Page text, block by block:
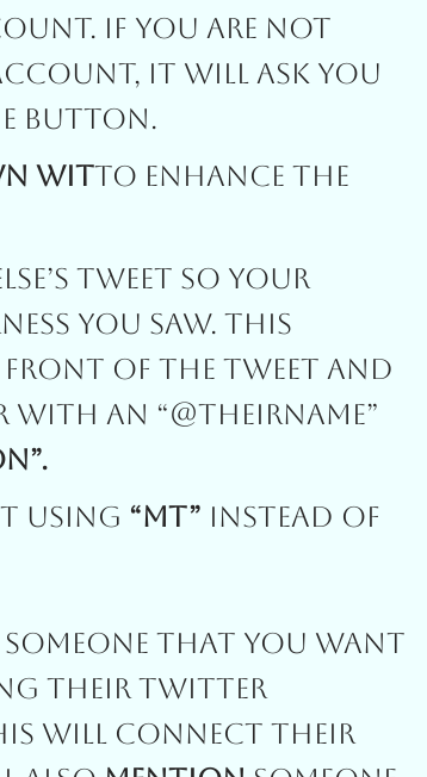
If You Are Not
It Will Ask You
Button.
WitTo Enhance The
Tweet So Your
You Saw. This
Front Of The Tweet And
An “@theirname”
Using “MT” Instead Of
Someone That You Want
Their Twitter
Will Connect Their